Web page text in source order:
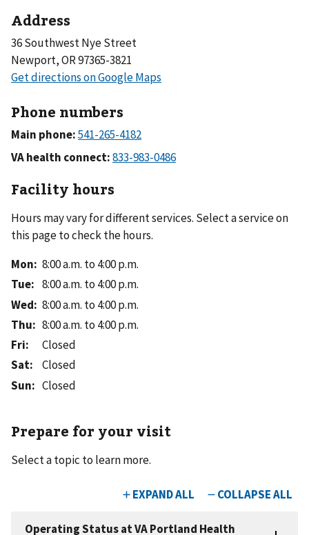
Address
36 Southwest Nye Street
Newport, OR 97365-3821
Phone numbers
Main phone:
VA health connect:
Facility hours
Hours may vary for different services. Select a service on
this page to check the hours.
Mon: 8:00 a.m. to 4:00 p.m.
Tue: 8:00 a.m. to 4:00 p.m.
Wed: 8:00 a.m. to 4:00 p.m.
Thu: 8:00 a.m. to 4:00 p.m.
Fri:
Closed
Sat:
Closed
Sun: Closed
Prepare for your visit
Select a topic to learn more.